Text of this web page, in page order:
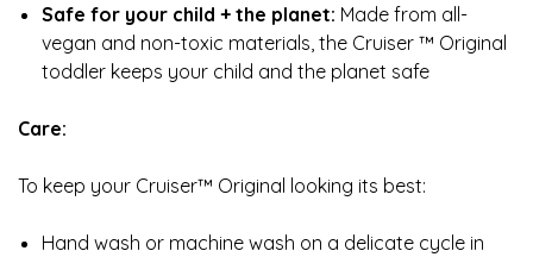
Safe for your child + the planet: Made from all-
vegan and non-toxic materials, the Cruiser ™ Original
toddler keeps your child and the planet safe
Care:
To keep your Cruiser™ Original looking its best:
Hand wash or machine wash on a delicate cycle in